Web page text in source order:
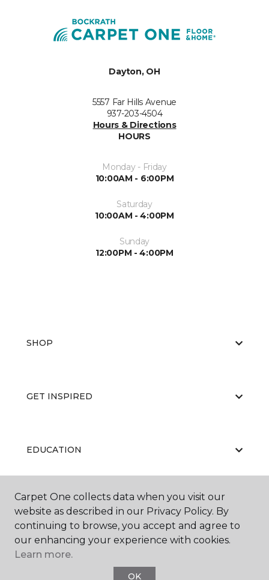
Dayton, OH
5557 Far Hills Avenue
937-203-4504
Hours & Directions
HOURS
Monday - Friday
10:00AM - 6:00PM
Saturday
10:00AM - 4:00PM
Sunday
12:00PM - 4:00PM
SHOP
GET INSPIRED
EDUCATION
ABOUT US
Carpet One collects data when you visit our
website as described in our Privacy Policy. By
continuing to browse, you accept and agree to
our enhancing your experience with cookies.
Learn more.
OK